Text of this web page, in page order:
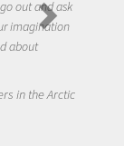
out and ask
imagination
about
in the Arctic